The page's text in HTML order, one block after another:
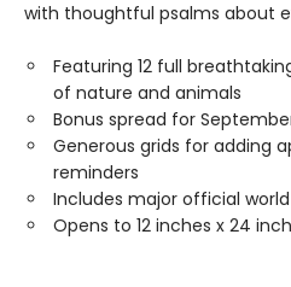
with thoughtful psalms about
Featuring 12 full
of nature and animals
Bonus spread for
Generous grids for adding
reminders
Includes major official
Opens to 12 inches x 24